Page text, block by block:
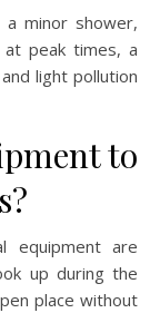
minor shower,
peak times, a
light pollution
to
equipment are
up during the
place without